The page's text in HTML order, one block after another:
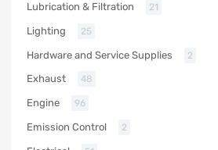
Lubrication & Filtration 21
Lighting 25
Hardware and Service Supplies 2
Exhaust 48
Engine 96
Emission Control 2